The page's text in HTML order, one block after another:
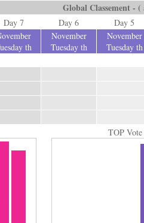
Global Classement -
Day 7 Day 6
Day 5
th
November
Tuesday th
November
Tuesday th
TOP Vote